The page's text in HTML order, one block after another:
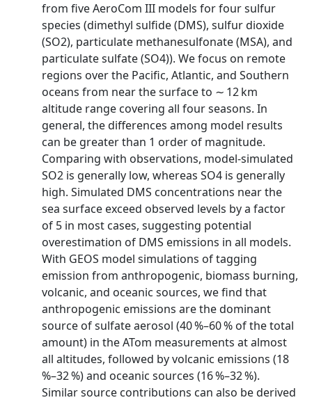
from five AeroCom III models for four sulfur
species (dimethyl sulfide (DMS), sulfur dioxide
(SO2), particulate methanesulfonate (MSA), and
particulate sulfate (SO4)). We focus on remote
regions over the Pacific, Atlantic, and Southern
oceans from near the surface to ∼ 12 km
altitude range covering all four seasons. In
general, the differences among model results
can be greater than 1 order of magnitude.
Comparing with observations, model-simulated
SO2 is generally low, whereas SO4 is generally
high. Simulated DMS concentrations near the
sea surface exceed observed levels by a factor
of 5 in most cases, suggesting potential
overestimation of DMS emissions in all models.
With GEOS model simulations of tagging
emission from anthropogenic, biomass burning,
volcanic, and oceanic sources, we find that
anthropogenic emissions are the dominant
source of sulfate aerosol (40 %–60 % of the total
amount) in the ATom measurements at almost
all altitudes, followed by volcanic emissions (18
%–32 %) and oceanic sources (16 %–32 %).
Similar source contributions can also be derived